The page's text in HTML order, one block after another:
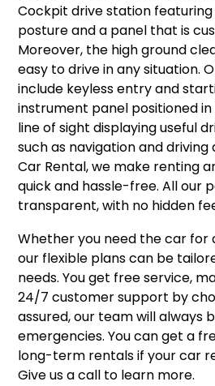
Cockpit drive station
posture and a panel that is
Moreover, the high ground
easy to drive in any situation.
include keyless entry and
instrument panel positioned in
line of sight displaying useful
such as navigation and driving
Car Rental, we make renting
quick and hassle-free. All our
transparent, with no hidden
Whether you need the car
our flexible plans can be
needs. You get free service,
24/7 customer support by
assured, our team will always
emergencies. You can get a
long-term rentals if your car
Give us a call to learn more.